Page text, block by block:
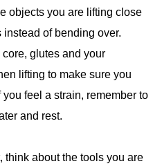
objects you are lifting close
of bending over.
glutes and your
lifting to make sure you
feel a strain, remember to
and rest.
think about the tools you are